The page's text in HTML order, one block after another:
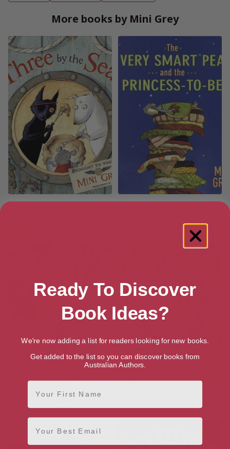
More books by Mini Grey
Three by the Sea
The Very Smart Pea and the
Traction Man and the Beach
Odyssey
Ready To Discover
Book Ideas?
We're now adding a list for readers looking for new books.
Get added to the list so you can discover books from
Australian Authors.
First Name
Email